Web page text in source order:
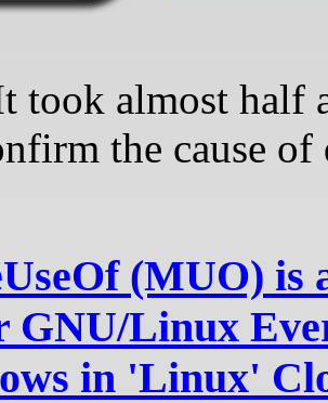
took almost half
the cause of
(MUO) is
GNU/Linux
in 'Linux'